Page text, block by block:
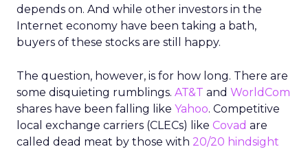
depends on. And while other investors in the
Internet economy have been taking a bath,
buyers of these stocks are still happy.
The question, however, is for how long. There are
some disquieting rumblings. AT&T and WorldCom
shares have been falling like Yahoo. Competitive
local exchange carriers (CLECs) like Covad are
called dead meat by those with 20/20 hindsight